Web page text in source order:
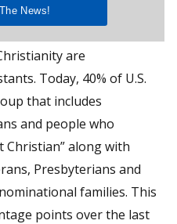
are
Today, 40% of U.S.
that includes
and people who
Christian” along with
Presbyterians and
families. This
points over the last